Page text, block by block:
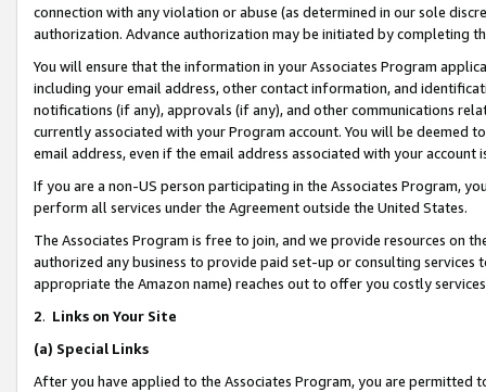
connection with any violation or abuse (as determined in our sole
authorization. Advance authorization may be initiated by completing
You will ensure that the information in your Associates Program
including your email address, other contact information, and
notifications (if any), approvals (if any), and other communications
currently associated with your Program account. You will be deemed
email address, even if the email address associated with your account
If you are a non-US person participating in the Associates Program,
perform all services under the Agreement outside the United States.
The Associates Program is free to join, and we provide resources on
authorized any business to provide paid set-up or consulting
appropriate the Amazon name) reaches out to offer you costly
2. Links on Your Site
(a) Special Links
After you have applied to the Associates Program, you are permitted